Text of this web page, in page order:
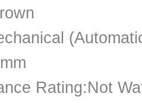
Rating:Not